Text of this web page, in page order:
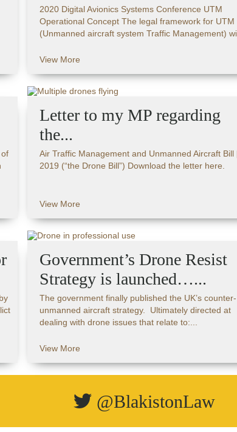
2020 Digital Avionics Systems Conference UTM
Operational Concept The legal framework for UTM
(Unmanned aircraft system Traffic Management)
View More
Letter to my MP regarding
the...
Air Traffic Management and Unmanned Aircraft Bill
2019 (“the Drone Bill”) Download the letter here.
View More
Government’s Drone Resist
Strategy is launched…...
The government finally published the UK’s counter-
unmanned aircraft strategy. Ultimately directed at
dealing with drone issues that relate to:...
View More
@BlakistonLaw